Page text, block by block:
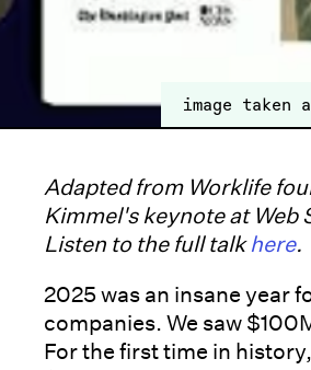
image taken
Adapted from Worklife
Kimmel's keynote at Web
Listen to the full talkhere.
2025 was an insane year
companies. We saw
For the first time in